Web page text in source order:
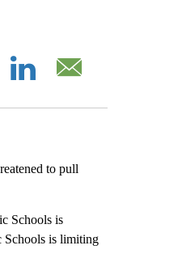
to pull
Schools is
Schools is limiting